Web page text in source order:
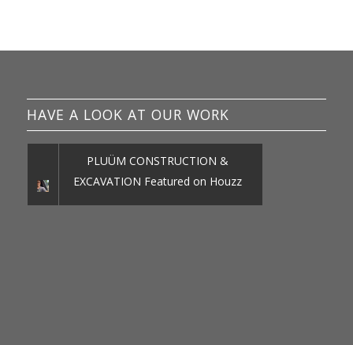
HAVE A LOOK AT OUR WORK
PLUÜM CONSTRUCTION &
EXCAVATION Featured on Houzz